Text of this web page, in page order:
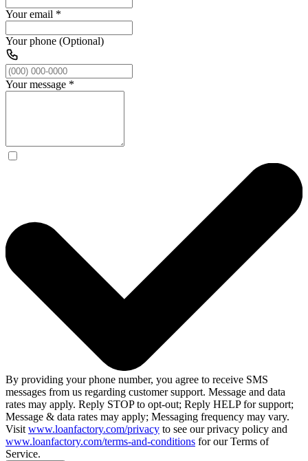
Your email *
Your phone (Optional)
Your message *
By providing your phone number, you agree to receive SMS
messages from us regarding customer support. Message and data
rates may apply. Reply STOP to opt-out; Reply HELP for support;
Message & data rates may apply; Messaging frequency may vary.
Visit www.loanfactory.com/privacy to see our privacy policy and
www.loanfactory.com/terms-and-conditions for our Terms of
Service.